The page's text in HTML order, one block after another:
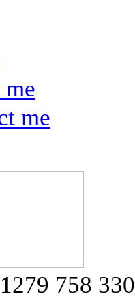
me
758 330